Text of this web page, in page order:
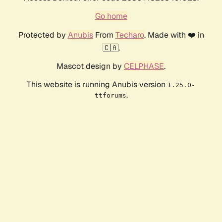
Go home
Protected by AnubisFrom Techaro. Made with ❤️ in
🇨🇦.
Mascot design by CELPHASE.
This website is running Anubis version 1.25.0-
ttforums.